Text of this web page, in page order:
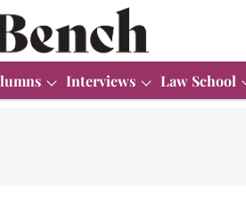
Interviews Law School